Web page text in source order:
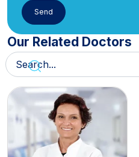
Our Related Doctors